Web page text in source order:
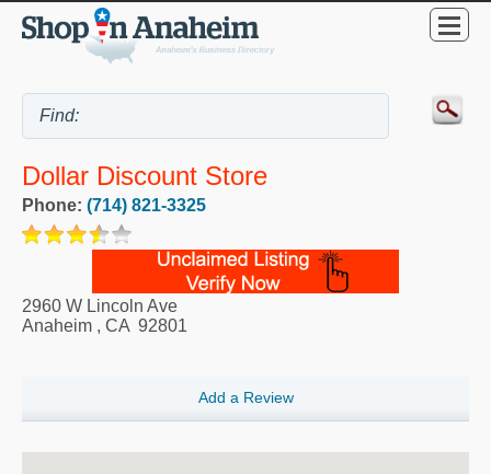
Dollar Discount Store
Phone: (714) 821-3325
2960 W Lincoln Ave
Anaheim , CA 92801
Add a Review